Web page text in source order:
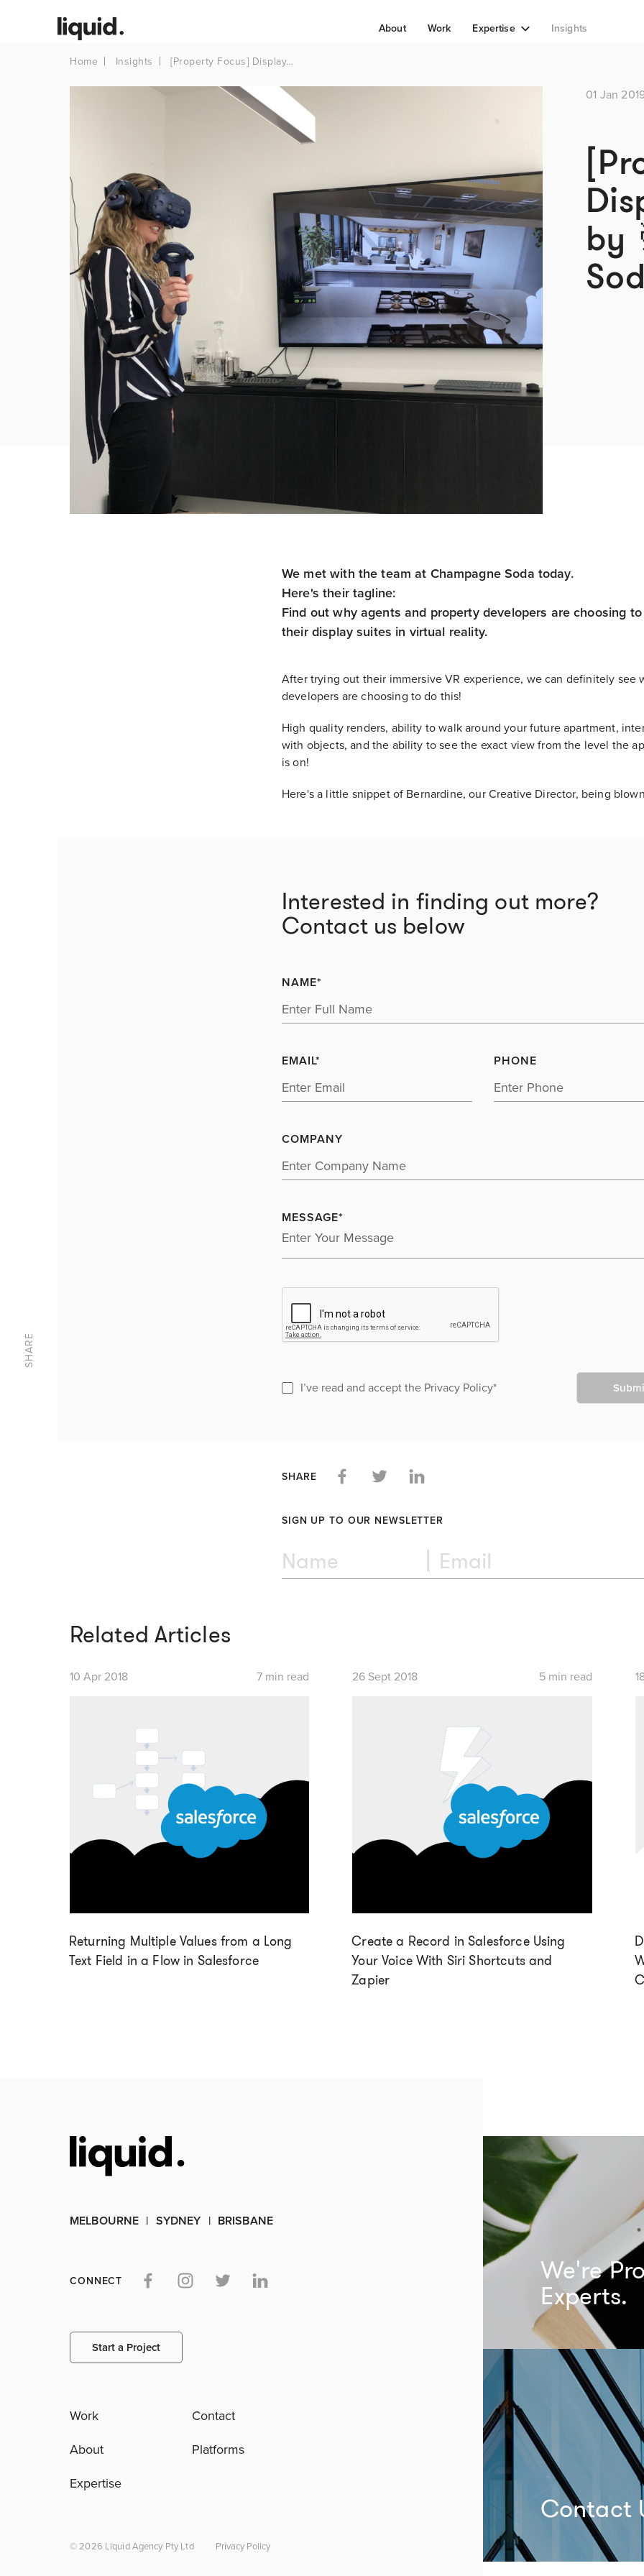
About Work Expertise Insights
SHARE
Home Insights [Property Focus] Display…
01 Jan
by
We met with the team at Champagne Soda today.
Here's their tagline:
Find out why agents and property developers are choosing
their display suites in virtual reality.
After trying out their immersive VR experience, we can definitely see
developers are choosing to do this!
High quality renders, ability to walk around your future apartment,
with objects, and the ability to see the exact view from the level the
is on!
Here's a little snippet of Bernardine, our Creative Director, being
Interested in finding out more?
Contact us below
NAME*
EMAIL* PHONE
COMPANY
MESSAGE*
I’ve read and accept the Privacy Policy*
SHARE
SIGN UP TO OUR NEWSLETTER
Related Articles
10 Apr 2018 7 min read
Returning Multiple Values from a Long
Text Field in a Flow in Salesforce
26 Sept 2018 5 min read
Create a Record in Salesforce Using
Your Voice With Siri Shortcuts and
Zapier
MELBOURNE SYDNEY BRISBANE
CONNECT
Start a Project
Work
About
Expertise
Contact
Platforms
© 2026 Liquid Agency Pty Ltd Privacy Policy
We're
Experts.
Contact